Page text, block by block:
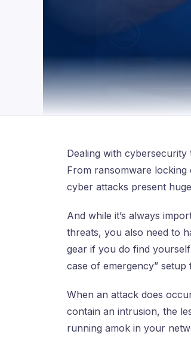
Dealing with
From ransomware locking
cyber attacks present
And while it’s always
threats, you also need to
gear if you do find
case of emergency”
When an attack does
contain an intrusion, the
running amok in your